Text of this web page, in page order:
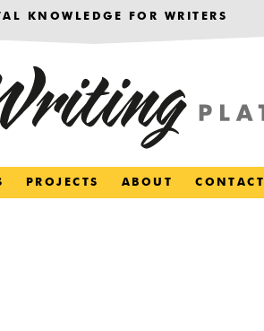
KNOWLEDGE FOR WRITERS
PROJECTS ABOUT CONTACT